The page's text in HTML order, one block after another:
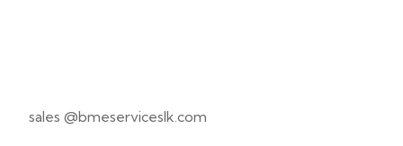
sales @bmeserviceslk.com